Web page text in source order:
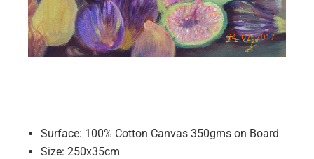
Surface: 100% Cotton Canvas 350gms on Board
Size: 250x35cm